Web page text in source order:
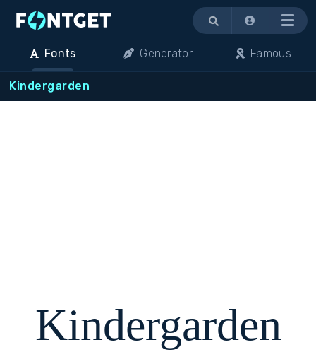
Menu
Fonts Generator Famous
Kindergarden
Kindergarden